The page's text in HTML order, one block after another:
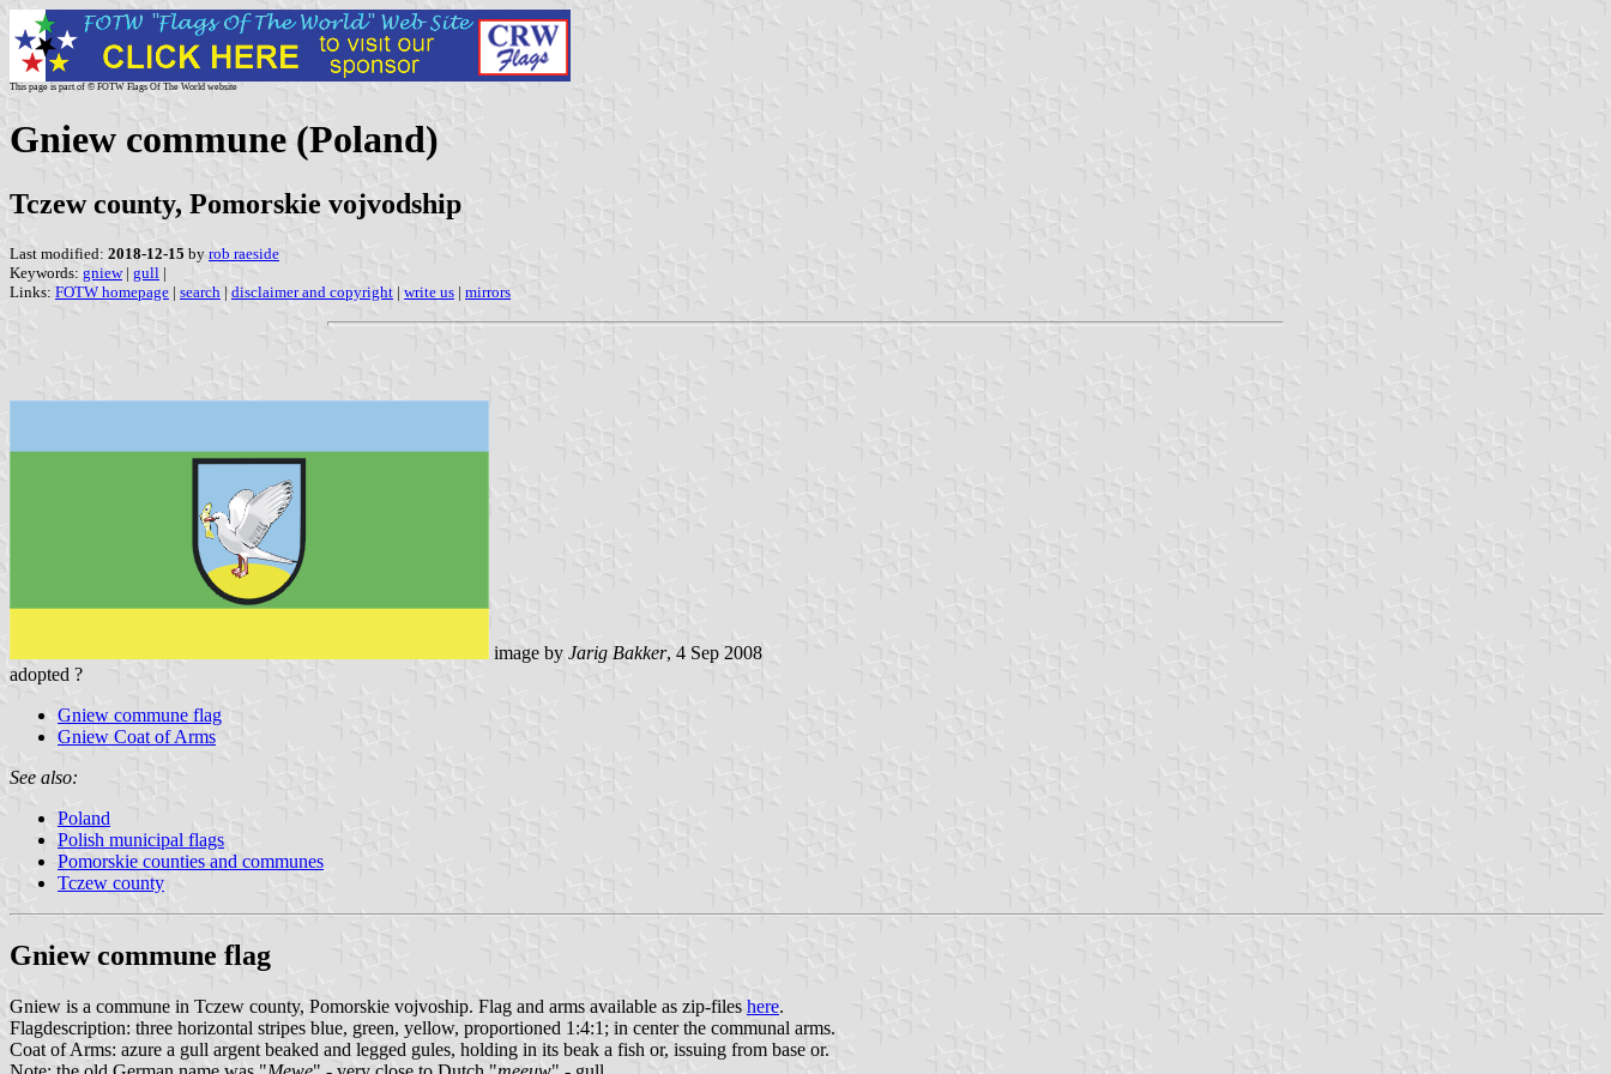
This page is part of © FOTW Flags Of The World website
Gniew commune (Poland)
Tczew county, Pomorskie vojvodship
Last modified: 2018-12-15 by rob raeside
Keywords: gniew| gull |
Links: FOTW homepage | search | disclaimer and copyright | write us | mirrors
image by Jarig Bakker, 4 Sep 2008
adopted ?
Gniew commune flag
Gniew Coat of Arms
See also:
Poland
Polish municipal flags
Pomorskie counties and communes
Tczew county
Gniew commune flag
Gniew is a commune in Tczew county, Pomorskie vojvoship. Flag and arms available as zip-files here.
Flagdescription: three horizontal stripes blue, green, yellow, proportioned 1:4:1; in center the communal arms.
Coat of Arms: azure a gull argent beaked and legged gules, holding in its beak a fish or, issuing from base or.